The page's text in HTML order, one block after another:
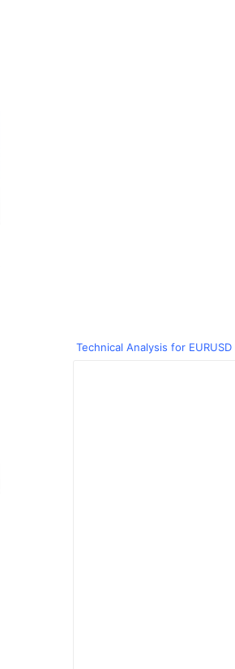
Technical Analysis for EURUSD